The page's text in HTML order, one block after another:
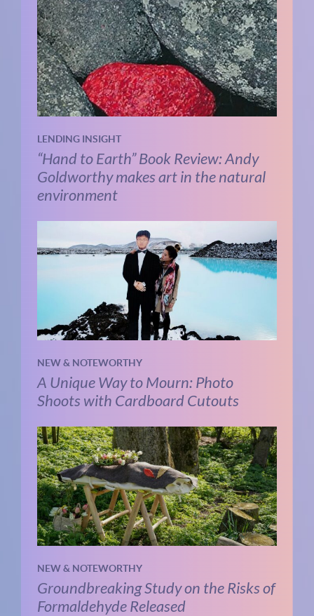
LENDING INSIGHT
“Hand to Earth” Book Review: Andy
Goldworthy makes art in the natural
environment
NEW & NOTEWORTHY
A Unique Way to Mourn: Photo
Shoots with Cardboard Cutouts
NEW & NOTEWORTHY
Groundbreaking Study on the Risks of
Formaldehyde Released